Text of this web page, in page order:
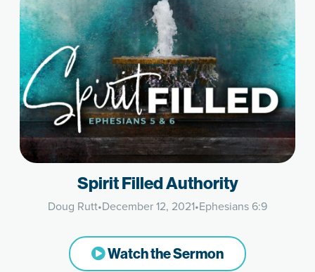
Spirit Filled Authority
Doug Rutt•December 12, 2021•Ephesians 6:9
Watch the Sermon